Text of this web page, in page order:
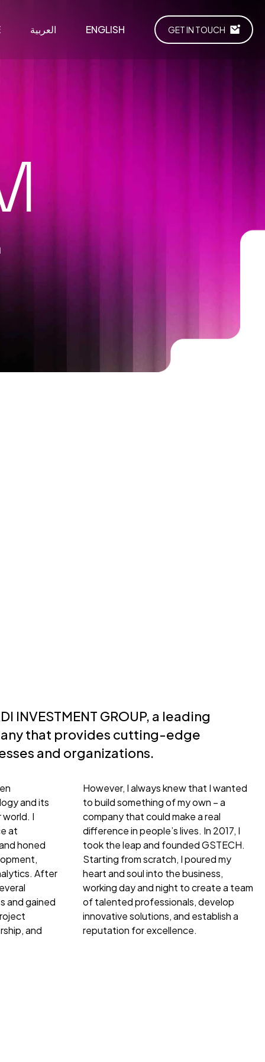
العربية ENGLISH GET IN TOUCH
INVESTMENT GROUP, a leading
that provides cutting-edge
and organizations.
and its
I
at
honed
After
and gained
and
However, I always knew that I wanted
to build something of my own – a
company that could make a real
difference in people’s lives. In 2017, I
took the leap and founded GSTECH.
Starting from scratch, I poured my
heart and soul into the business,
working day and night to create a team
of talented professionals, develop
innovative solutions, and establish a
reputation for excellence.